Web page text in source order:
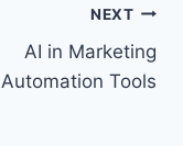
NEXT
AI in Marketing
Automation Tools